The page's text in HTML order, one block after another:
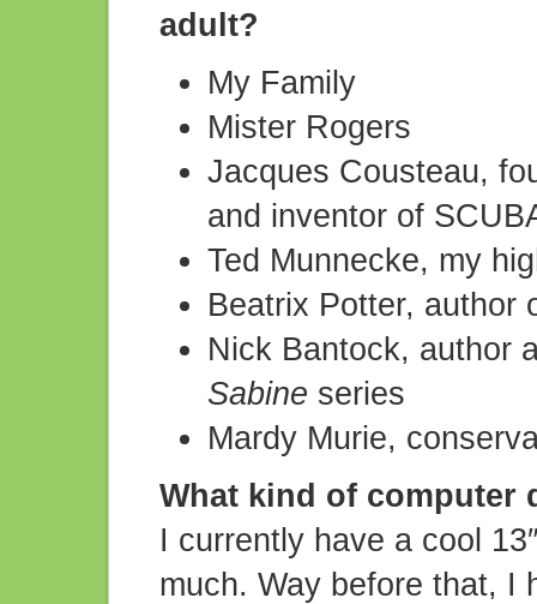
adult?
My Family
Mister Rogers
Jacques Cousteau,
and inventor of
Ted Munnecke, my
Beatrix Potter, author
Nick Bantock, author
Sabine series
Mardy Murie,
What kind of computer
I currently have a cool
much. Way before that, I